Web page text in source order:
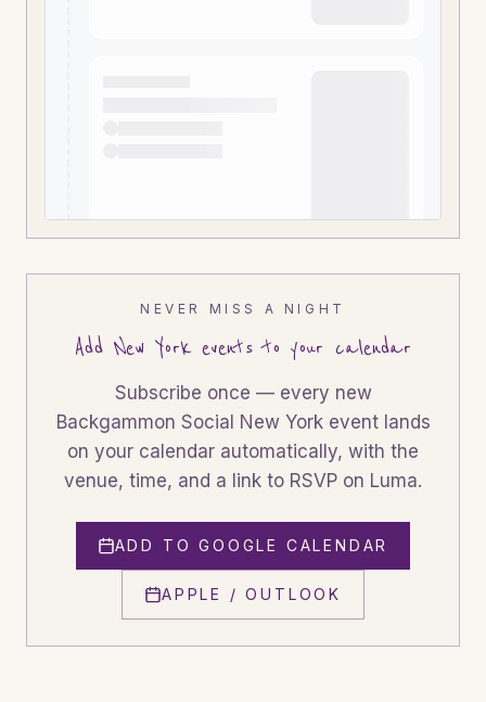
NEVER MISS A NIGHT
Add New Yorkevents to your calendar
Subscribe once — every new
Backgammon Social New Yorkevent lands
on your calendar automatically, with the
venue, time, and a link to RSVP on Luma.
ADD TO GOOGLE CALENDAR
APPLE / OUTLOOK